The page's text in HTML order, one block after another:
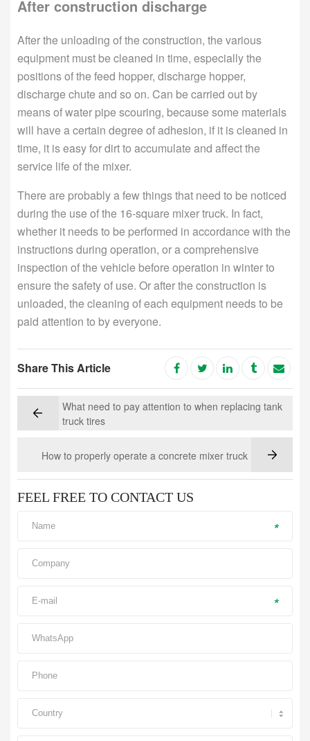
After construction discharge
After the unloading of the construction, the various
equipment must be cleaned in time, especially the
positions of the feed hopper, discharge hopper,
discharge chute and so on. Can be carried out by
means of water pipe scouring, because some materials
will have a certain degree of adhesion, if it is cleaned in
time, it is easy for dirt to accumulate and affect the
service life of the mixer.
There are probably a few things that need to be noticed
during the use of the 16-square mixer truck. In fact,
whether it needs to be performed in accordance with the
instructions during operation, or a comprehensive
inspection of the vehicle before operation in winter to
ensure the safety of use. Or after the construction is
unloaded, the cleaning of each equipment needs to be
paid attention to by everyone.
Share This Article
What need to pay attention to when replacing tank
truck tires
How to properly operate a concrete mixer truck
FEEL FREE TO CONTACT US
*
*